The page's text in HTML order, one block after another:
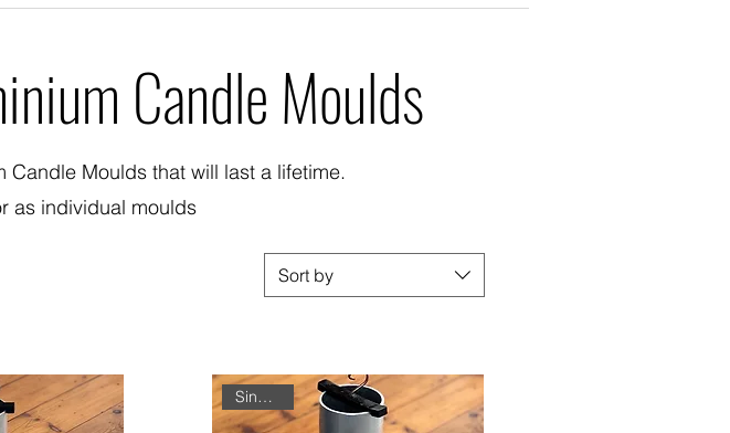
Candle Moulds
Moulds that will last a lifetime.
as individual moulds
Sort by
Single Unit